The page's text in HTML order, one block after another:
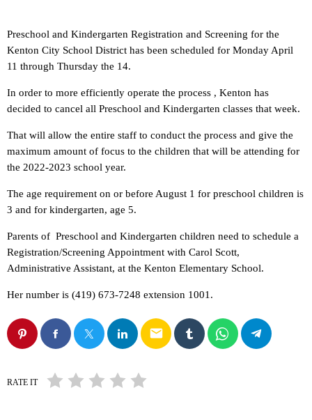
Preschool and Kindergarten Registration and Screening for the
Kenton City School District has been scheduled for Monday April
11 through Thursday the 14.
In order to more efficiently operate the process , Kenton has
decided to cancel all Preschool and Kindergarten classes that week.
That will allow the entire staff to conduct the process and give the
maximum amount of focus to the children that will be attending for
the 2022-2023 school year.
The age requirement on or before August 1 for preschool children is
3 and for kindergarten, age 5.
Parents of Preschool and Kindergarten children need to schedule a
Registration/Screening Appointment with Carol Scott,
Administrative Assistant, at the Kenton Elementary School.
Her number is (419) 673-7248 extension 1001.
email
RATE IT